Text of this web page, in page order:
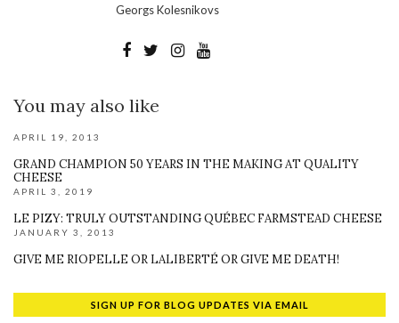
Georgs Kolesnikovs
You may also like
APRIL 19, 2013
GRAND CHAMPION 50 YEARS IN THE MAKING AT QUALITY
CHEESE
APRIL 3, 2019
LE PIZY: TRULY OUTSTANDING QUÉBEC FARMSTEAD CHEESE
JANUARY 3, 2013
GIVE ME RIOPELLE OR LALIBERTÉ OR GIVE ME DEATH!
SIGN UP FOR BLOG UPDATES VIA EMAIL